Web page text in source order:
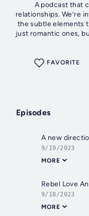
A podcast that
relationships. We’re
the subtle elements
just romantic ones,
FAVORITE
Episodes
A new
9/19/2023
MORE
Rebel Love
9/18/2023
MORE